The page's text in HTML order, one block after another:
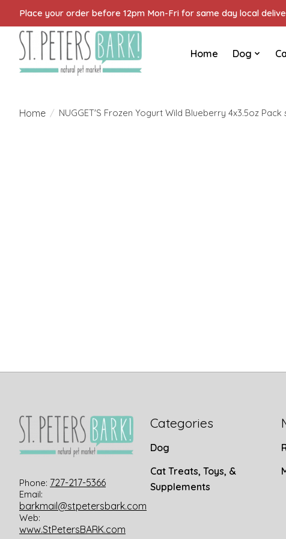
Place your order before 12pm Mon-Fri for same day local
Home Dog
Home / NUGGET'S Frozen Yogurt Wild Blueberry 4x3.5oz Pack
Phone: 727-217-5366
Email:
barkmail@stpetersbark.com
Web:
www.StPetersBARK.com
Categories
Dog
Cat Treats, Toys, &
Supplements